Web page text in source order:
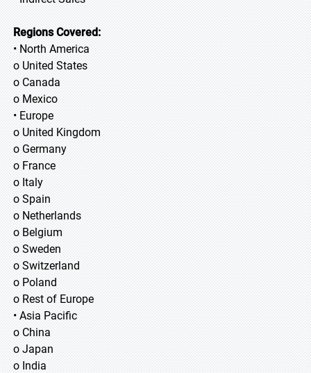
Regions Covered:
• North America
o United States
o Canada
o Mexico
• Europe
o United Kingdom
o Germany
o France
o Italy
o Spain
o Netherlands
o Belgium
o Sweden
o Switzerland
o Poland
o Rest of Europe
• Asia Pacific
o China
o Japan
o India